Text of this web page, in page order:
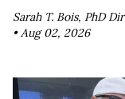
Sarah T. Bois, PhD
•Aug 02, 2026